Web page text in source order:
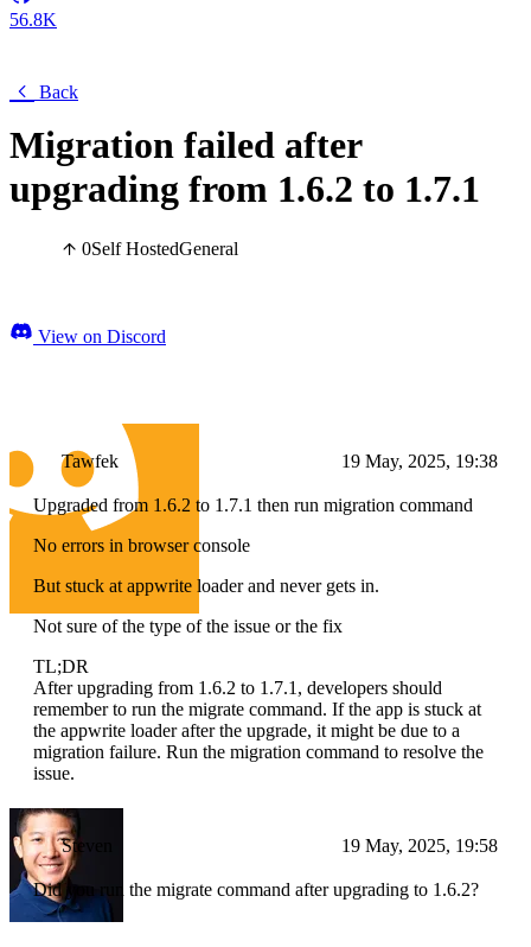
56.8K
Back
Migration failed after
upgrading from 1.6.2 to 1.7.1
0Self HostedGeneral
View on Discord
Tawfek 19 May, 2025, 19:38
Upgraded from 1.6.2 to 1.7.1 then run migration command
No errors in browser console
But stuck at appwrite loader and never gets in.
Not sure of the type of the issue or the fix
TL;DR
After upgrading from 1.6.2 to 1.7.1, developers should
remember to run the migrate command. If the app is stuck at
the appwrite loader after the upgrade, it might be due to a
migration failure. Run the migration command to resolve the
issue.
Steven 19 May, 2025, 19:58
Did you run the migrate command after upgrading to 1.6.2?